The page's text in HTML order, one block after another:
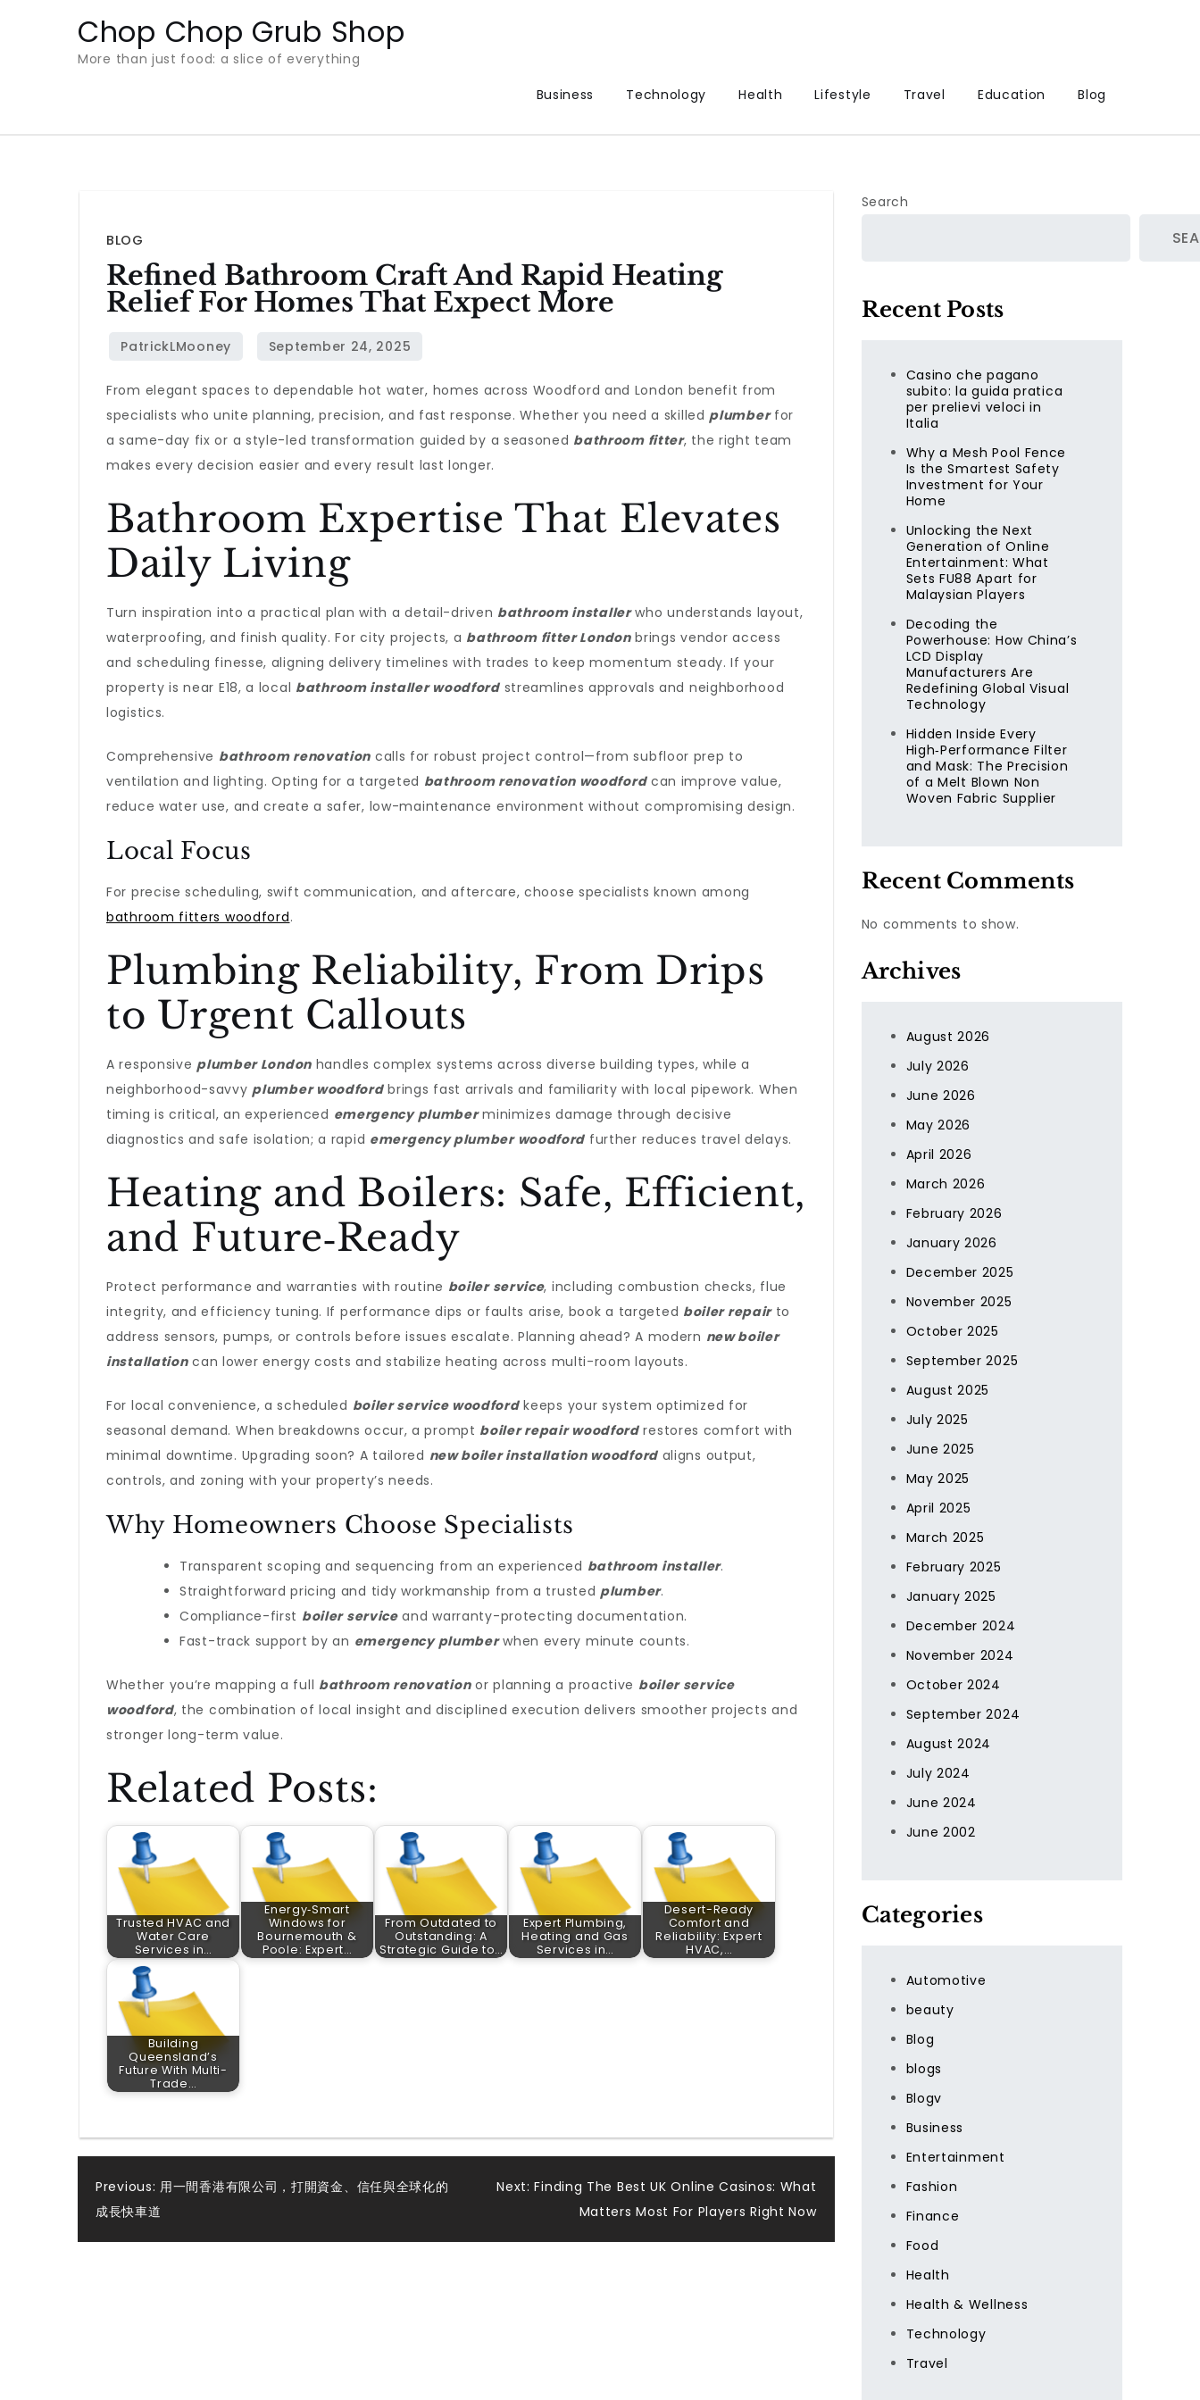
Chop Chop Grub Shop
More than just food: a slice of everything
Business
Technology Health Lifestyle Travel Education Blog
BLOG
Refined Bathroom Craft And Rapid Heating
Relief For Homes That Expect More
From elegant spaces to dependable hot water, homes across Woodford and London benefit from
specialists who unite planning, precision, and fast response. Whether you need a skilledplumberfor
a same-day fix or a style-led transformation guided by a seasoned bathroom fitter, the right team
makes every decision easier and every result last longer.
Bathroom Expertise That Elevates
Daily Living
Turn inspiration into a practical plan with a detail-driven bathroom installerwho understands layout,
waterproofing, and finish quality. For city projects, a bathroom fitter Londonbrings vendor access
and scheduling finesse, aligning delivery timelines with trades to keep momentum steady. If your
property is near E18, a local bathroom installer woodfordstreamlines approvals and neighborhood
logistics.
Comprehensive bathroom renovation calls for robust project control—from subfloor prep to
ventilation and lighting. Opting for a targeted bathroom renovation woodfordcan improve value,
reduce water use, and create a safer, low-maintenance environment without compromising design.
Local Focus
For precise scheduling, swift communication, and aftercare, choose specialists known among
bathroom fitters woodford.
Plumbing Reliability, From Drips
to Urgent Callouts
A responsiveplumber Londonhandles complex systems across diverse building types, while a
neighborhood-savvyplumber woodfordbrings fast arrivals and familiarity with local pipework. When
timing is critical, an experienced emergency plumberminimizes damage through decisive
diagnostics and safe isolation; a rapid emergency plumber woodford further reduces travel delays.
Heating and Boilers: Safe, Efficient,
and Future‑Ready
Protect performance and warranties with routine boiler service, including combustion checks, flue
integrity, and efficiency tuning. If performance dips or faults arise, book a targeted boiler repairto
address sensors, pumps, or controls before issues escalate. Planning ahead? A modern new boiler
installationcan lower energy costs and stabilize heating across multi-room layouts.
For local convenience, a scheduled boiler service woodfordkeeps your system optimized for
seasonal demand. When breakdowns occur, a prompt boiler repair woodfordrestores comfort with
minimal downtime. Upgrading soon? A tailored new boiler installation woodfordaligns output,
controls, and zoning with your property’s needs.
Why Homeowners Choose Specialists
Transparent scoping and sequencing from an experienced bathroom installer.
Straightforward pricing and tidy workmanship from a trustedplumber.
Compliance-first boiler serviceand warranty-protecting documentation.
Fast-track support by an emergency plumberwhen every minute counts.
Whether you’re mapping a full bathroom renovationor planning a proactive boiler service
woodford, the combination of local insight and disciplined execution delivers smoother projects and
stronger long-term value.
Related Posts:
Trusted HVAC and
Water Care
Services in…
Energy‑Smart
Windows for
Bournemouth &
Poole: Expert…
From Outdated to
Outstanding: A
Strategic Guide to…
Expert Plumbing,
Heating and Gas
Services in…
Desert-Ready
Comfort and
Reliability: Expert
HVAC,…
Building
Queensland’s
Future With Multi-
Trade…
Post
navigation
Previous: 用一間香港有限公司，打開資金、信任與全球化的
成長快車道
Next: Finding The Best UK Online Casinos: What
Matters Most For Players Right Now
Search
Recent Posts
Casino che pagano
subito: la guida pratica
per prelievi veloci in
Italia
Why a Mesh Pool Fence
Is the Smartest Safety
Investment for Your
Home
Unlocking the Next
Generation of Online
Entertainment: What
Sets FU88 Apart for
Malaysian Players
Decoding the
Powerhouse: How China’s
LCD Display
Manufacturers Are
Redefining Global Visual
Technology
Hidden Inside Every
High‑Performance Filter
and Mask: The Precision
of a Melt Blown Non
Woven Fabric Supplier
Recent Comments
No comments to show.
Archives
August 2026
July 2026
June 2026
May 2026
April 2026
March 2026
February 2026
January 2026
December 2025
November 2025
October 2025
September 2025
August 2025
July 2025
June 2025
May 2025
April 2025
March 2025
February 2025
January 2025
December 2024
November 2024
October 2024
September 2024
August 2024
July 2024
June 2024
June 2002
Categories
Automotive
beauty
Blog
blogs
Blogv
Business
Entertainment
Fashion
Finance
Food
Health
Health & Wellness
Technology
Travel